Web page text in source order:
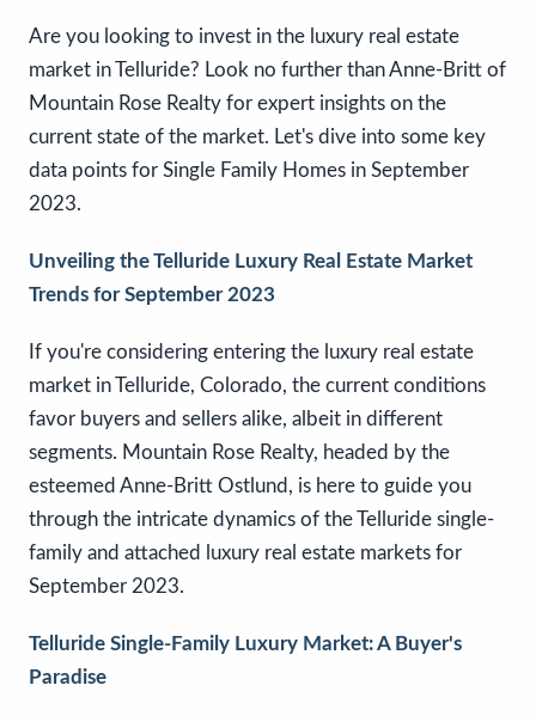
Are you looking to invest in the luxury real estate
market in Telluride? Look no further than Anne-Britt of
Mountain Rose Realty for expert insights on the
current state of the market. Let's dive into some key
data points for Single Family Homes in September
2023.
Unveiling the Telluride Luxury Real Estate Market
Trends for September 2023
If you're considering entering the luxury real estate
market in Telluride, Colorado, the current conditions
favor buyers and sellers alike, albeit in different
segments. Mountain Rose Realty, headed by the
esteemed Anne-Britt Ostlund, is here to guide you
through the intricate dynamics of the Telluride single-
family and attached luxury real estate markets for
September 2023.
Telluride Single-Family Luxury Market: A Buyer's
Paradise